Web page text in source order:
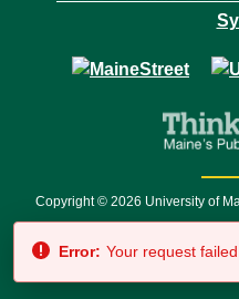
Copyright © 2026 University of
7500 •
Error: Your request